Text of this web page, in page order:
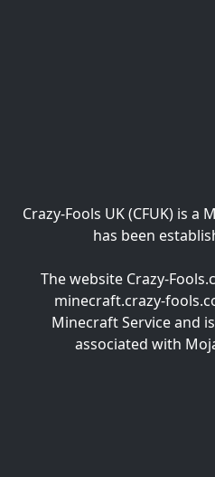
Crazy-Fools UK (CFUK) is
has been
The website Crazy-
minecraft.crazy-
Minecraft Service and
associated with